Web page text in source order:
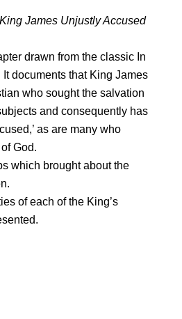
King James Unjustly Accused
drawn from the classic In
documents that King James
who sought the salvation
and consequently has
as are many who
God.
which brought about the
of each of the King’s